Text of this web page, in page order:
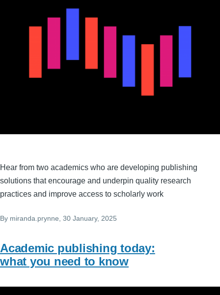
Hear from two academics who are developing publishing
solutions that encourage and underpin quality research
practices and improve access to scholarly work
By miranda.prynne , 30 January, 2025
Academic publishing today:
what you need to know